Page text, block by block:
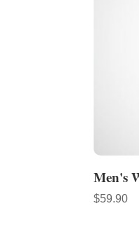
Men's
$59.90